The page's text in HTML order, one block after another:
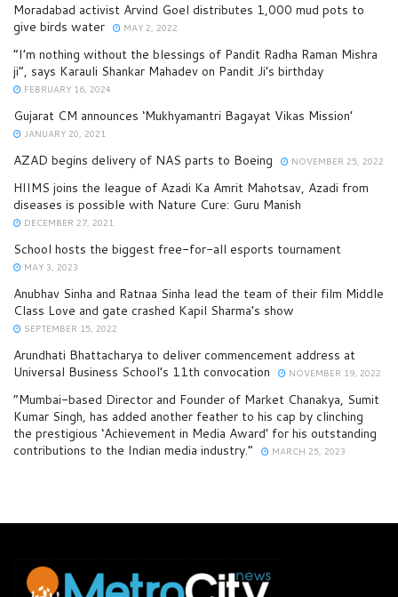
Moradabad activist Arvind Goel distributes 1,000 mud pots to
give birds water
MAY 2, 2022
“I’m nothing without the blessings of Pandit Radha Raman Mishra
ji”, says Karauli Shankar Mahadev on Pandit Ji’s birthday
FEBRUARY 16, 2024
Gujarat CM announces ‘Mukhyamantri Bagayat Vikas Mission’
JANUARY 20, 2021
AZAD begins delivery of NAS parts to Boeing NOVEMBER 25, 2022
HIIMS joins the league of Azadi Ka Amrit Mahotsav, Azadi from
diseases is possible with Nature Cure: Guru Manish
DECEMBER 27, 2021
School hosts the biggest free-for-all esports tournament
MAY 3, 2023
Anubhav Sinha and Ratnaa Sinha lead the team of their film Middle
Class Love and gate crashed Kapil Sharma’s show
SEPTEMBER 15, 2022
Arundhati Bhattacharya to deliver commencement address at
Universal Business School’s 11th convocation
NOVEMBER 19, 2022
“Mumbai-based Director and Founder of Market Chanakya, Sumit
Kumar Singh, has added another feather to his cap by clinching
the prestigious ‘Achievement in Media Award’ for his outstanding
contributions to the Indian media industry.”
MARCH 25, 2023